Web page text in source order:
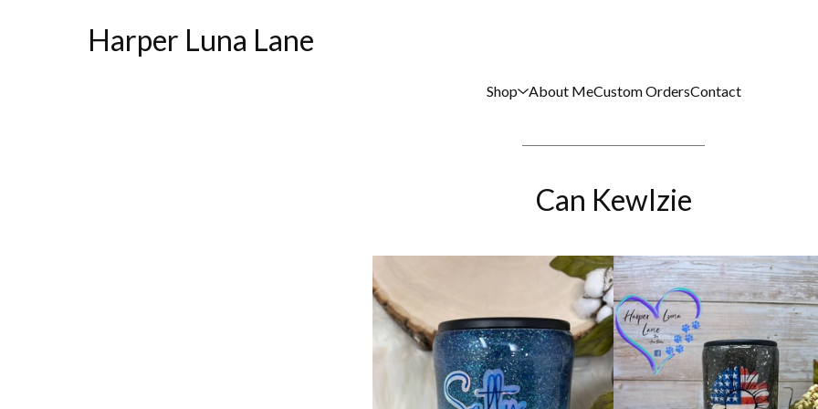
Harper Luna Lane
Shop About MeCustom OrdersContact
Can Kewlzie